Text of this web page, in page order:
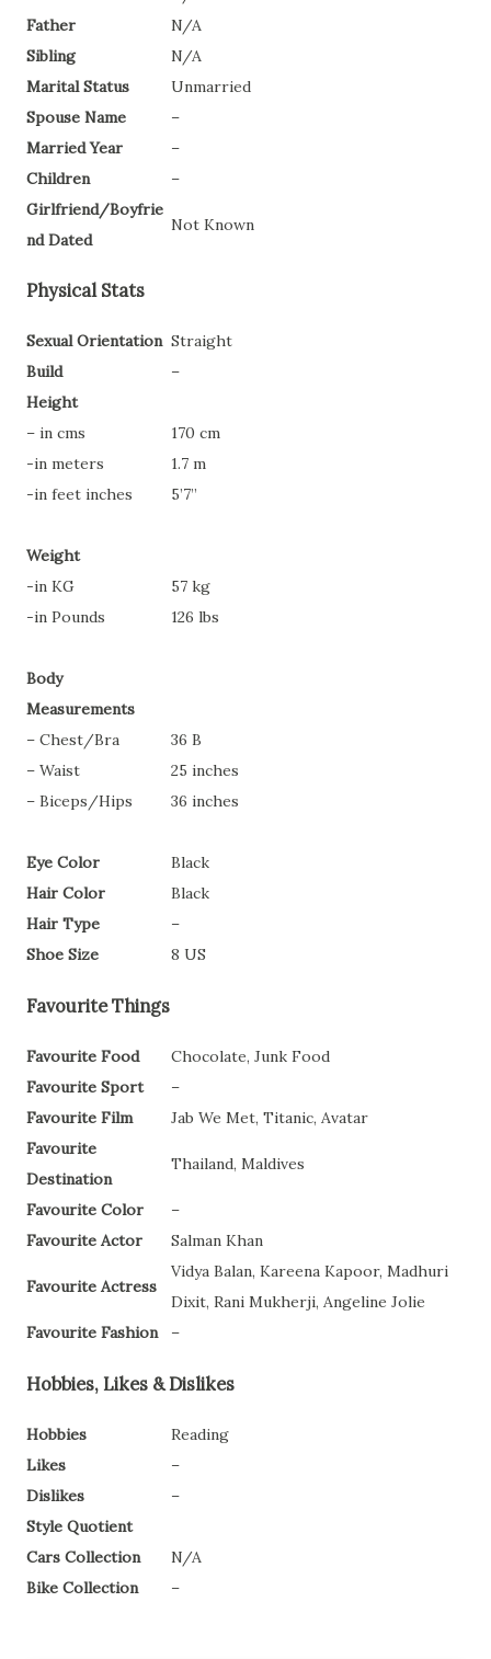
Father
N/A
Sibling
N/A
Marital Status
Unmarried
Spouse Name
–
Married Year
–
Children
–
Girlfriend/Boyfrie
nd Dated
Not Known
Physical Stats
Sexual Orientation Straight
Build
–
Height
– in cms
170 cm
-in meters
1.7 m
-in feet inches
5’7”
Weight
-in KG
57 kg
-in Pounds
126 lbs
Body
Measurements
– Chest/Bra
36 B
– Waist
25 inches
– Biceps/Hips
36 inches
Eye Color
Black
Hair Color
Black
Hair Type
–
Shoe Size
8 US
Favourite Things
Favourite Food
Chocolate, Junk Food
Favourite Sport
–
Favourite Film
Jab We Met, Titanic, Avatar
Favourite
Destination
Thailand, Maldives
Favourite Color
–
Favourite Actor
Salman Khan
Favourite Actress
Vidya Balan, Kareena Kapoor, Madhuri
Dixit, Rani Mukherji, Angeline Jolie
Favourite Fashion
–
Hobbies, Likes & Dislikes
Hobbies
Reading
Likes
–
Dislikes
–
Style Quotient
Cars Collection
N/A
Bike Collection
–